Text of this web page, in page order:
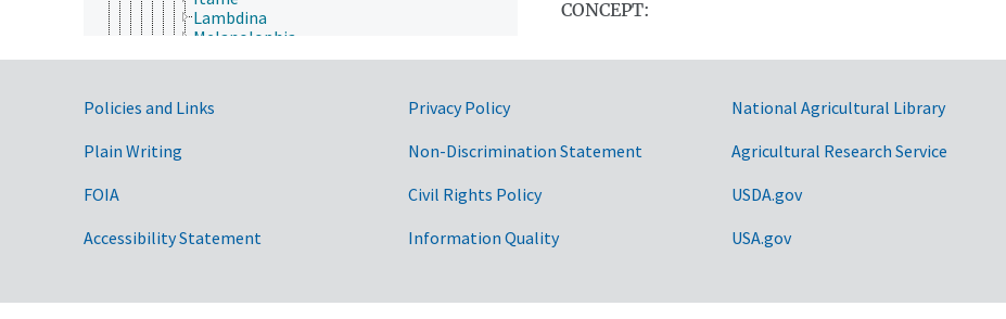
Lambdina
Melanolophia
Mnesampela
Nepytia
Scopula (Geometridae)
Scotorythra
Timandra
CONCEPT:
Government Links
Policies and Links
Plain Writing
FOIA
Accessibility Statement
Privacy Policy
Non-Discrimination Statement
Civil Rights Policy
Information Quality
National Agricultural Library
Agricultural Research Service
USDA.gov
USA.gov